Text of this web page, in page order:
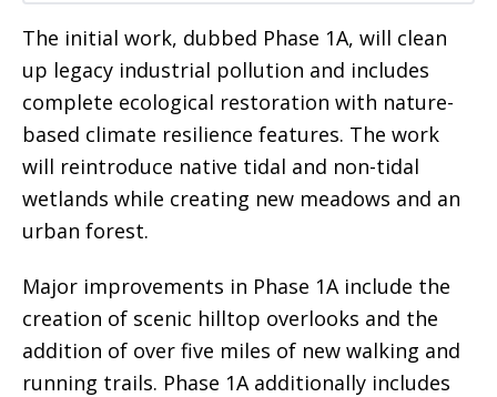
The initial work, dubbed Phase 1A, will clean
up legacy industrial pollution and includes
complete ecological restoration with nature-
based climate resilience features. The work
will reintroduce native tidal and non-tidal
wetlands while creating new meadows and an
urban forest.
Major improvements in Phase 1A include the
creation of scenic hilltop overlooks and the
addition of over five miles of new walking and
running trails. Phase 1A additionally includes